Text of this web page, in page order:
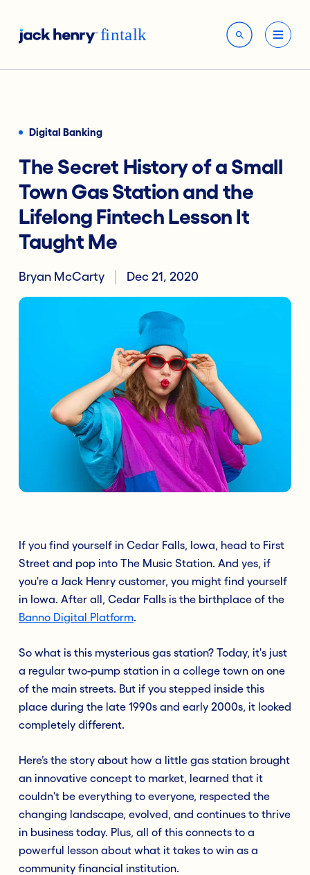
Digital Banking
The Secret History of a Small
Town Gas Station and the
Lifelong Fintech Lesson It
Taught Me
Bryan McCarty Dec 21, 2020
If you find yourself in Cedar Falls, Iowa, head to First
Street and pop into The Music Station. And yes, if
you're a Jack Henry customer, you might find yourself
in Iowa. After all, Cedar Falls is the birthplace of the
Banno Digital Platform.
So what is this mysterious gas station? Today, it's just
a regular two-pump station in a college town on one
of the main streets. But if you stepped inside this
place during the late 1990s and early 2000s, it looked
completely different.
Here’s the story about how a little gas station brought
an innovative concept to market, learned that it
couldn't be everything to everyone, respected the
changing landscape, evolved, and continues to thrive
in business today. Plus, all of this connects to a
powerful lesson about what it takes to win as a
community financial institution.